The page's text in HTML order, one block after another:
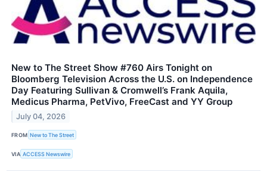
New to The Street Show #760 Airs Tonight on
Bloomberg Television Across the U.S. on Independence
Day Featuring Sullivan & Cromwell’s Frank Aquila,
Medicus Pharma, PetVivo, FreeCast and YY Group
July 04, 2026
FROM New to The Street
VIA ACCESS Newswire